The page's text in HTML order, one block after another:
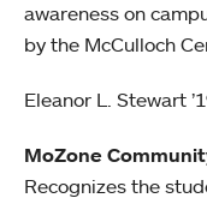
awareness on
by the McCulloch
Eleanor L. Stewart
MoZone
Recognizes the